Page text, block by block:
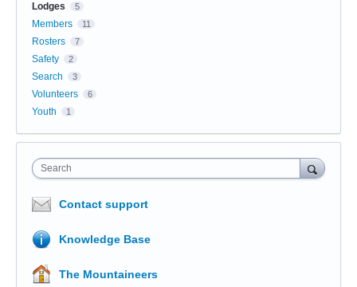
Lodges 5
Members 11
Rosters 7
Safety 2
Search 3
Volunteers 6
Youth 1
Search
Contact support
Knowledge Base
The Mountaineers